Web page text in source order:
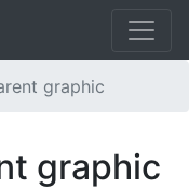
graphic
graphic